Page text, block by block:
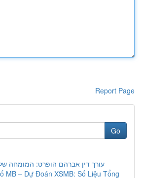
Report Page
Go
עורך דין אברהם הופרט: המומחה שלך
MB – Dự Đoán XSMB: Số Liệu Tổng